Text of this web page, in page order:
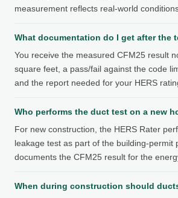
measurement reflects real-world
What documentation do I get after the
You receive the measured CFM25 result
square feet, a pass/fail against the code
and the report needed for your HERS
Who performs the duct test on a new
For new construction, the HERS Rater
leakage test as part of the building-permit
documents the CFM25 result for the
When during construction should